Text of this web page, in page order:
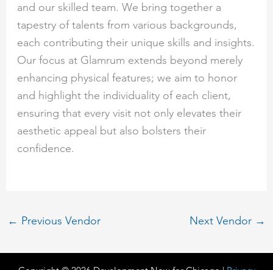
and our skilled team. We bring together a
tapestry of talents from various backgrounds,
each contributing their unique skills and insights.
Our focus at Glamrum extends beyond merely
enhancing physical features; we aim to honor
and highlight the individuality of each client,
ensuring that every visit not only elevates their
aesthetic appeal but also bolsters their
confidence.
← Previous Vendor Next Vendor →